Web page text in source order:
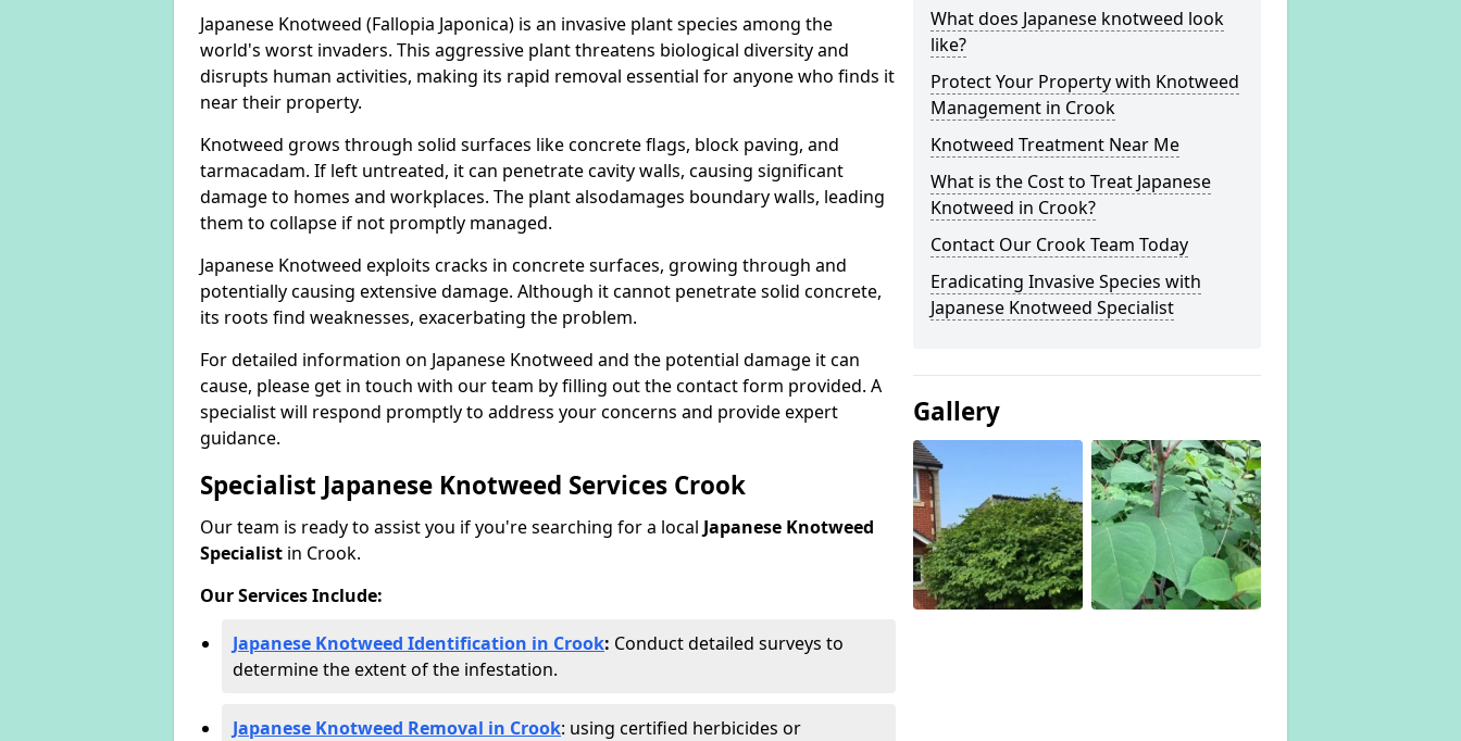
Japanese Knotweed (Fallopia Japonica) is an invasive plant species among the
world's worst invaders. This aggressive plant threatens biological diversity and
disrupts human activities, making its rapid removal essential for anyone who finds it
near their property.
Knotweed grows through solid surfaces like concrete flags, block paving, and
tarmacadam. If left untreated, it can penetrate cavity walls, causing significant
damage to homes and workplaces. The plant alsodamages boundary walls, leading
them to collapse if not promptly managed.
Japanese Knotweed exploits cracks in concrete surfaces, growing through and
potentially causing extensive damage. Although it cannot penetrate solid concrete,
its roots find weaknesses, exacerbating the problem.
For detailed information on Japanese Knotweed and the potential damage it can
cause, please get in touch with our team by filling out the contact form provided. A
specialist will respond promptly to address your concerns and provide expert
guidance.
Specialist Japanese Knotweed Services Crook
Our team is ready to assist you if you're searching for a local Japanese Knotweed
Specialist in Crook.
Our Services Include:
Japanese Knotweed Identification in Crook: Conduct detailed surveys to
determine the extent of the infestation.
Japanese Knotweed Removal in Crook: using certified herbicides or
What does Japanese knotweed look
like?
Protect Your Property with Knotweed
Management in Crook
Knotweed Treatment Near Me
What is the Cost to Treat Japanese
Knotweed in Crook?
Contact Our Crook Team Today
Eradicating Invasive Species with
Japanese Knotweed Specialist
Gallery